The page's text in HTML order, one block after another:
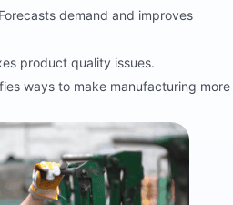
Forecasts demand and improves
product quality issues.
ways to make manufacturing more